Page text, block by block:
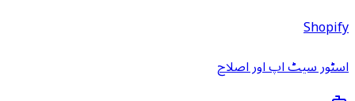
Shopify
اسٹور سیٹ اپ اور اصلاح